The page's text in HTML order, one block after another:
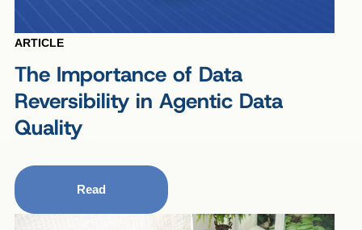
ARTICLE
The Importance of Data
Reversibility in Agentic Data
Quality
Read